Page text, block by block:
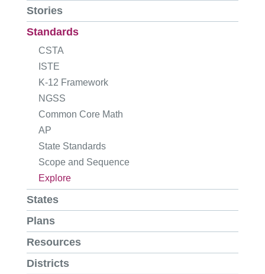
Stories
Standards
CSTA
ISTE
K-12 Framework
NGSS
Common Core Math
AP
State Standards
Scope and Sequence
Explore
States
Plans
Resources
Districts